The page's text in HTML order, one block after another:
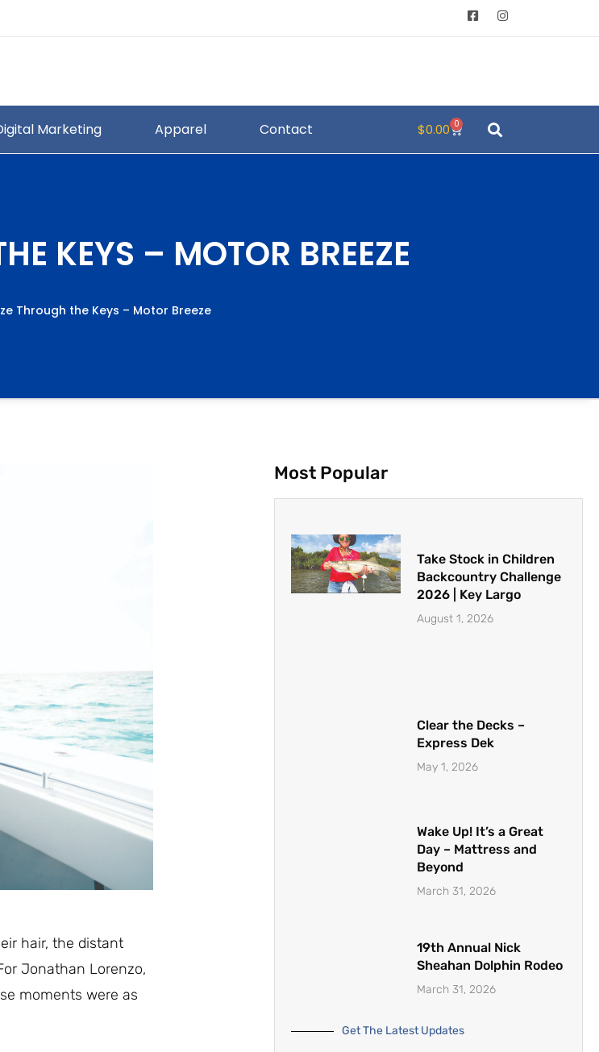
Marketing Apparel Contact $0.00 0
KEYS – MOTOR BREEZE
Through the Keys – Motor Breeze
hair, the distant
Jonathan Lorenzo,
moments were as
Most Popular
Take Stock in Children
Backcountry Challenge
2026 | Key Largo
August 1, 2026
Clear the Decks –
Express Dek
May 1, 2026
Wake Up! It’s a Great
Day – Mattress and
Beyond
March 31, 2026
19th Annual Nick
Sheahan Dolphin Rodeo
March 31, 2026
Get The Latest Updates